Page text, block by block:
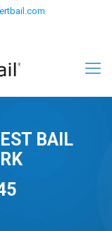
BAIL